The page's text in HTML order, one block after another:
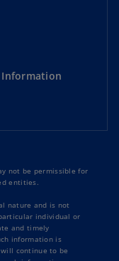
Information
not be permissible for
entities.
nature and is not
individual or
and timely
information is
continue to be